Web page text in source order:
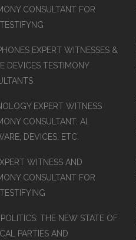
CONSULTANT FOR
EXPERT WITNESSES &
DEVICES TESTIMONY
EXPERT WITNESS
CONSULTANT: AI,
DEVICES, ETC.
WITNESS AND
CONSULTANT FOR
THE NEW STATE OF
PARTIES AND